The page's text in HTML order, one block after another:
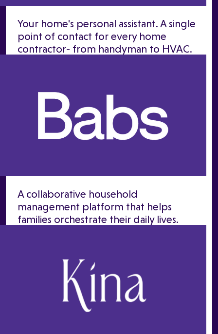
Your home's personal assistant. A single
point of contact for every home
contractor- from handyman to HVAC.
A collaborative household
management platform that helps
families orchestrate their daily lives.